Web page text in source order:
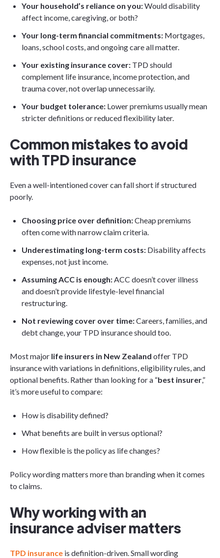
Your household’s reliance on you:Would disability
affect income, caregiving, or both?
Your long-term financial commitments: Mortgages,
loans, school costs, and ongoing care all matter.
Your existing insurance cover: TPD should
complement life insurance, income protection, and
trauma cover, not overlap unnecessarily.
Your budget tolerance: Lower premiums usually mean
stricter definitions or reduced flexibility later.
Common mistakes to avoid
with TPD insurance
Even a well-intentioned cover can fall short if structured
poorly.
Choosing price over definition:Cheap premiums
often come with narrow claim criteria.
Underestimating long-term costs: Disability affects
expenses, not just income.
Assuming ACC is enough: ACC doesn’t cover illness
and doesn’t provide lifestyle-level financial
restructuring.
Not reviewing cover over time:Careers, families, and
debt change, your TPD insurance should too.
Most major life insurers in New Zealand offer TPD
insurance with variations in definitions, eligibility rules, and
optional benefits. Rather than looking for a “best insurer,”
it’s more useful to compare:
How is disability defined?
What benefits are built in versus optional?
How flexible is the policy as life changes?
Policy wording matters more than branding when it comes
to claims.
Why working with an
insurance adviser matters
TPD insurance is definition-driven. Small wording